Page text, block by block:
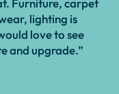
Furniture, carpet
lighting is
love to see
and upgrade.”